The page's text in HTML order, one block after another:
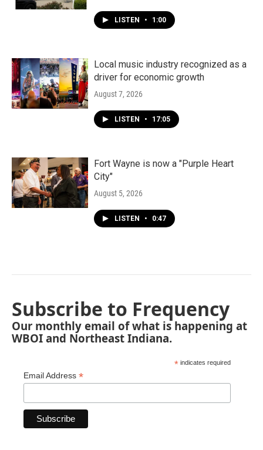
LISTEN • 1:00
Local music industry recognized as a
driver for economic growth
August 7, 2026
LISTEN • 17:05
Fort Wayne is now a "Purple Heart
City"
August 5, 2026
LISTEN • 0:47
Subscribe to Frequency
Our monthly email of what is happening at
WBOI and Northeast Indiana.
* indicates required
Email Address *